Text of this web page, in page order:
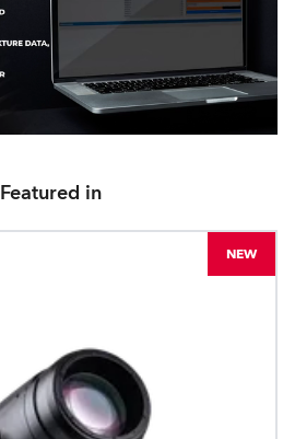
Featured in
NEW